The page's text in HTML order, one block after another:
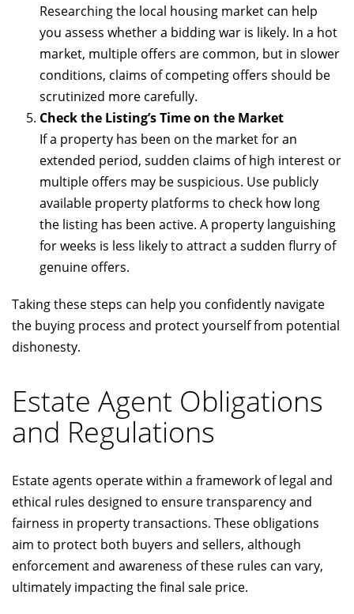
Researching the local housing market can help
you assess whether a bidding war is likely. In a hot
market, multiple offers are common, but in slower
conditions, claims of competing offers should be
scrutinized more carefully.
Check the Listing’s Time on the Market
If a property has been on the market for an
extended period, sudden claims of high interest or
multiple offers may be suspicious. Use publicly
available property platforms to check how long
the listing has been active. A property languishing
for weeks is less likely to attract a sudden flurry of
genuine offers.
Taking these steps can help you confidently navigate
the buying process and protect yourself from potential
dishonesty.
Estate Agent Obligations
and Regulations
Estate agents operate within a framework of legal and
ethical rules designed to ensure transparency and
fairness in property transactions. These obligations
aim to protect both buyers and sellers, although
enforcement and awareness of these rules can vary,
ultimately impacting the final sale price.